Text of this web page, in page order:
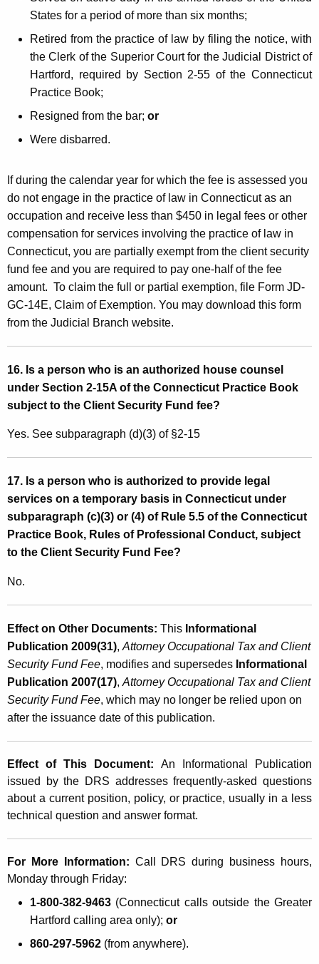
States for a period of more than six months;
Retired from the practice of law by filing the notice, with
the Clerk of the Superior Court for the Judicial District of
Hartford, required by Section 2-55 of the Connecticut
Practice Book;
Resigned from the bar; or
Were disbarred.
If during the calendar year for which the fee is assessed you
do not engage in the practice of law in Connecticut as an
occupation and receive less than $450 in legal fees or other
compensation for services involving the practice of law in
Connecticut, you are partially exempt from the client security
fund fee and you are required to pay one-half of the fee
amount. To claim the full or partial exemption, file Form JD-
GC-14E, Claim of Exemption. You may download this form
from the Judicial Branch website.
16. Is a person who is an authorized house counsel
under Section 2-15A of the Connecticut Practice Book
subject to the Client Security Fund fee?
Yes. See subparagraph (d)(3) of §2-15
17. Is a person who is authorized to provide legal
services on a temporary basis in Connecticut under
subparagraph (c)(3) or (4) of Rule 5.5 of the Connecticut
Practice Book, Rules of Professional Conduct, subject
to the Client Security Fund Fee?
No.
Effect on Other Documents: This Informational
Publication 2009(31), Attorney Occupational Tax and Client
Security Fund Fee, modifies and supersedes Informational
Publication 2007(17), Attorney Occupational Tax and Client
Security Fund Fee, which may no longer be relied upon on
after the issuance date of this publication.
Effect of This Document: An Informational Publication
issued by the DRS addresses frequently-asked questions
about a current position, policy, or practice, usually in a less
technical question and answer format.
For More Information: Call DRS during business hours,
Monday through Friday:
1-800-382-9463 (Connecticut calls outside the Greater
Hartford calling area only); or
860-297-5962 (from anywhere).